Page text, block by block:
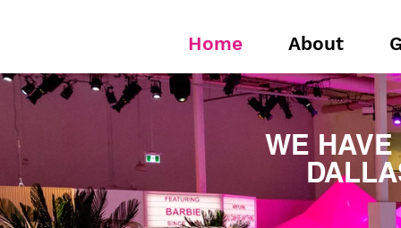
Home About
WE